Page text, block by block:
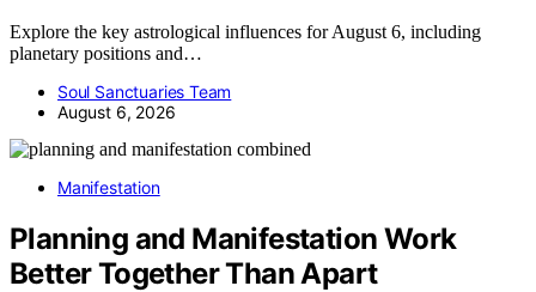
Explore the key astrological influences for August 6, including
planetary positions and…
Soul Sanctuaries Team
August 6, 2026
Manifestation
Planning and Manifestation Work
Better Together Than Apart